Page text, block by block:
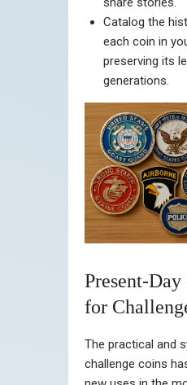
Catalog the
each coin in
preserving its
generations.
Present-
for
The practical and
challenge coins